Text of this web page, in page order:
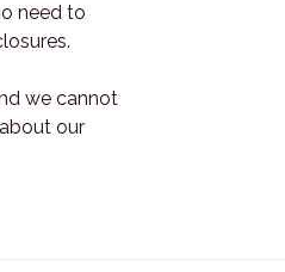
need to
we cannot
our